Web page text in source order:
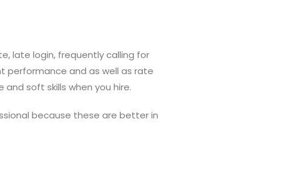
late login, frequently calling for
performance and as well as rate
soft skills when you hire.
because these are better in